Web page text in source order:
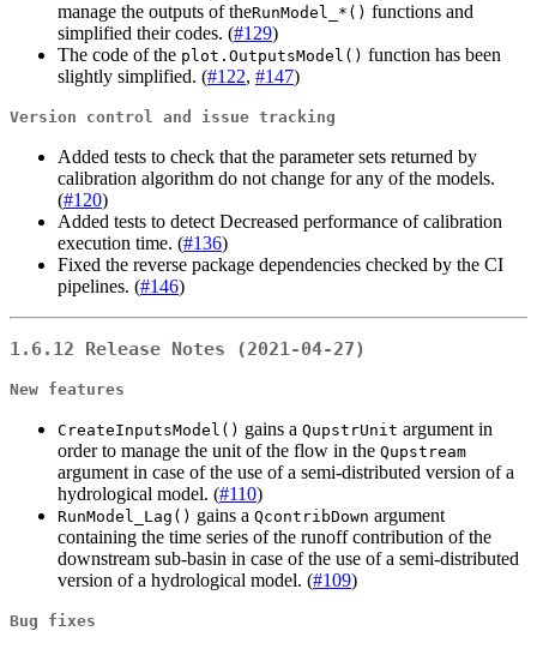
manage the outputs of theRunModel_*() functions and
simplified their codes. (#129)
The code of the plot.OutputsModel() function has been
slightly simplified. (#122, #147)
Version control and issue tracking
Added tests to check that the parameter sets returned by
calibration algorithm do not change for any of the models.
(#120)
Added tests to detect Decreased performance of calibration
execution time. (#136)
Fixed the reverse package dependencies checked by the CI
pipelines. (#146)
1.6.12 Release Notes (2021-04-27)
New features
CreateInputsModel() gains a QupstrUnit argument in
order to manage the unit of the flow in the Qupstream
argument in case of the use of a semi-distributed version of a
hydrological model. (#110)
RunModel_Lag() gains a QcontribDown argument
containing the time series of the runoff contribution of the
downstream sub-basin in case of the use of a semi-distributed
version of a hydrological model. (#109)
Bug fixes